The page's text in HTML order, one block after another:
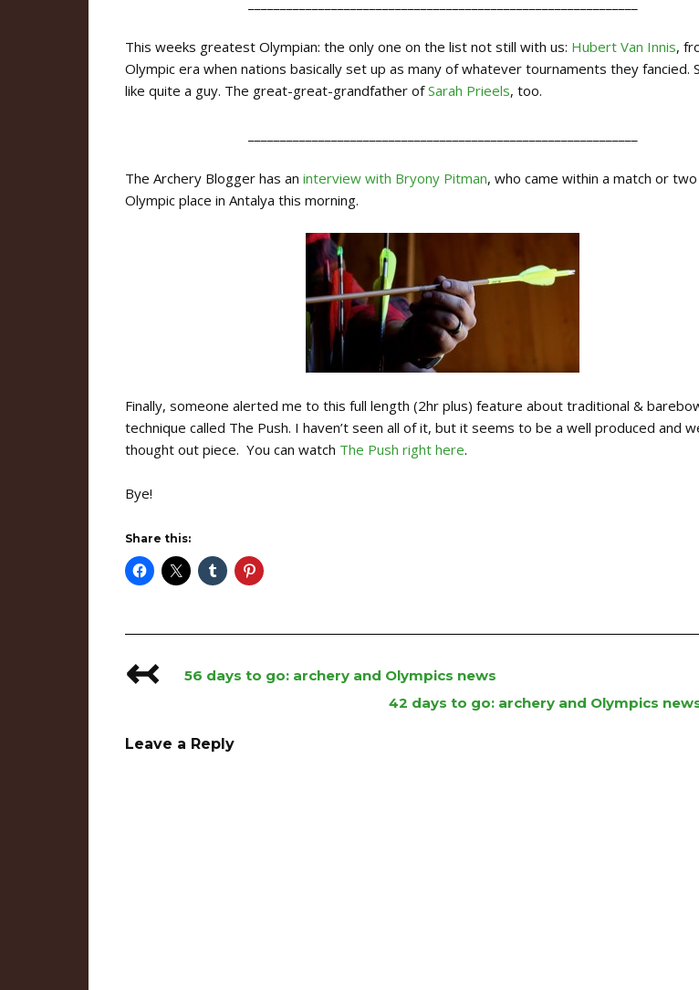
This weeks greatest Olympian: the only one on the list not still with us: Hubert Van Innis,
Olympic era when nations basically set up as many of whatever tournaments they fancied.
like quite a guy. The great-great-grandfather ofSarah Prieels, too.
The Archery Blogger has an interview with Bryony Pitman, who came within a match or
Olympic place in Antalya this morning.
Finally, someone alerted me to this full length (2hr plus) feature about traditional &
technique called The Push. I haven’t seen all of it, but it seems to be a well produced and
thought out piece. You can watch The Push right here.
Bye!
Share this:
Post
↢
56 days to go: archery and Olympics news
42 days to go: archery and Olympics
Leave a Reply